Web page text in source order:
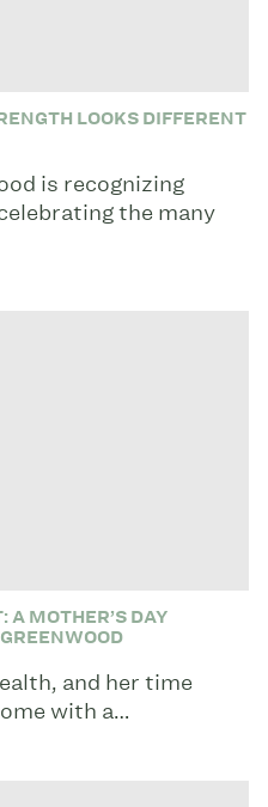
LOOKS DIFFERENT
is recognizing
the many
A MOTHER’S DAY
and her time
with a…